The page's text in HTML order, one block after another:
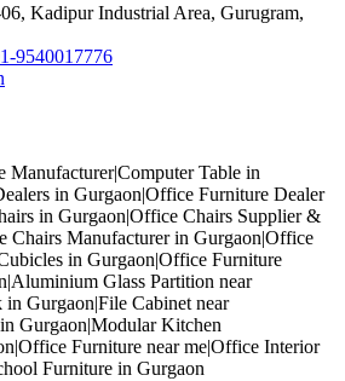
Kadipur Industrial Area, Gurugram,
9540017776
Manufacturer|Computer Table in
in Gurgaon|Office Furniture Dealer
in Gurgaon|Office Chairs Supplier &
Chairs Manufacturer in Gurgaon|Office
in Gurgaon|Office Furniture
|Aluminium Glass Partition near
in Gurgaon|File Cabinet near
Gurgaon|Modular Kitchen
|Office Furniture near me|Office Interior
Furniture in Gurgaon